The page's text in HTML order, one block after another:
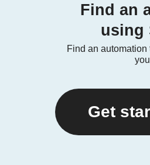
Find an
using
Find an automation
Get